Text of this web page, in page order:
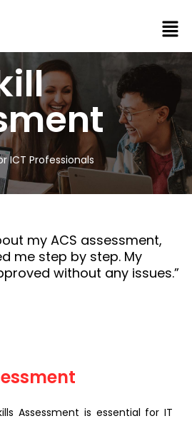
ICT Professionals
my ACS assessment,
me step by step. My
without any issues.”
Assessment is essential for IT